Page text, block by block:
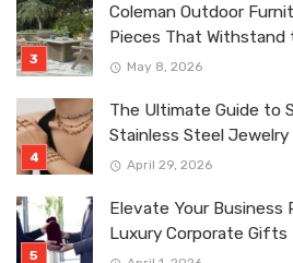
Coleman Outdoor
Pieces That Withstand
May 8, 2026
The Ultimate Guide to
Stainless Steel Jewelry
April 29, 2026
Elevate Your Business
Luxury Corporate Gifts